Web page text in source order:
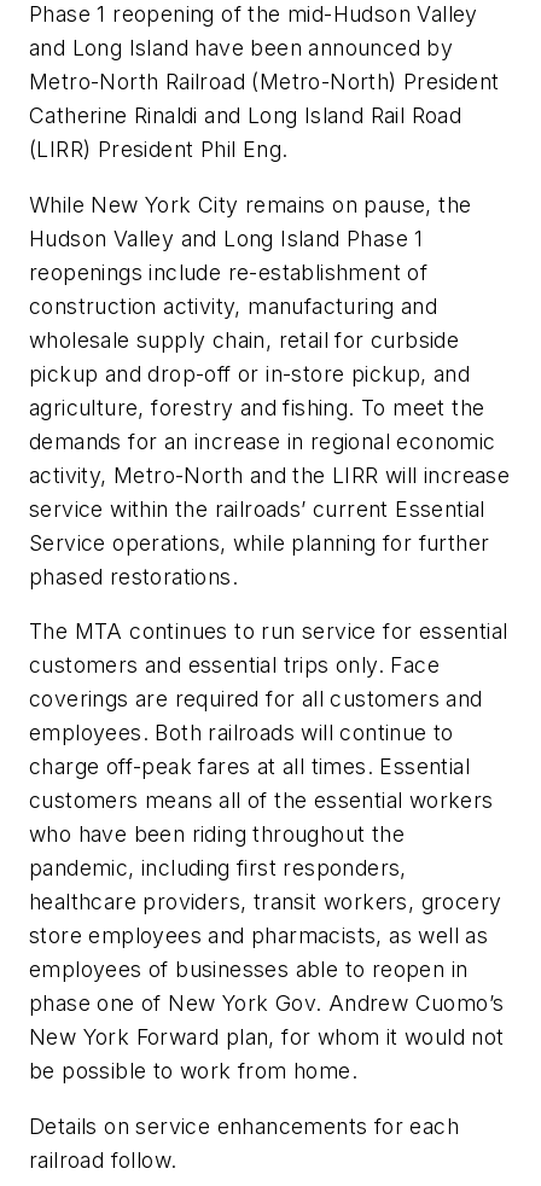
Phase 1 reopening of the mid-Hudson Valley
and Long Island have been announced by
Metro-North Railroad (Metro-North) President
Catherine Rinaldi and Long Island Rail Road
(LIRR) President Phil Eng.
While New York City remains on pause, the
Hudson Valley and Long Island Phase 1
reopenings include re-establishment of
construction activity, manufacturing and
wholesale supply chain, retail for curbside
pickup and drop-off or in-store pickup, and
agriculture, forestry and fishing. To meet the
demands for an increase in regional economic
activity, Metro-North and the LIRR will increase
service within the railroads’ current Essential
Service operations, while planning for further
phased restorations.
The MTA continues to run service for essential
customers and essential trips only. Face
coverings are required for all customers and
employees. Both railroads will continue to
charge off-peak fares at all times. Essential
customers means all of the essential workers
who have been riding throughout the
pandemic, including first responders,
healthcare providers, transit workers, grocery
store employees and pharmacists, as well as
employees of businesses able to reopen in
phase one of New York Gov. Andrew Cuomo’s
New York Forward plan, for whom it would not
be possible to work from home.
Details on service enhancements for each
railroad follow.